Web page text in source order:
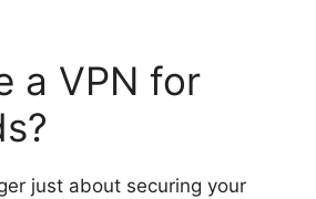
a VPN for
just about securing your